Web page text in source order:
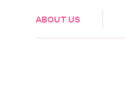
ABOUT US